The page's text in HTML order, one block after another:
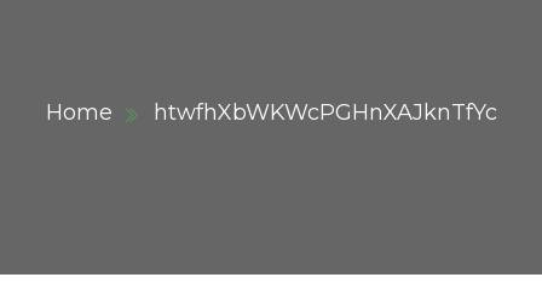
Home htwfhXbWKWcPGHnXAJknTfYc